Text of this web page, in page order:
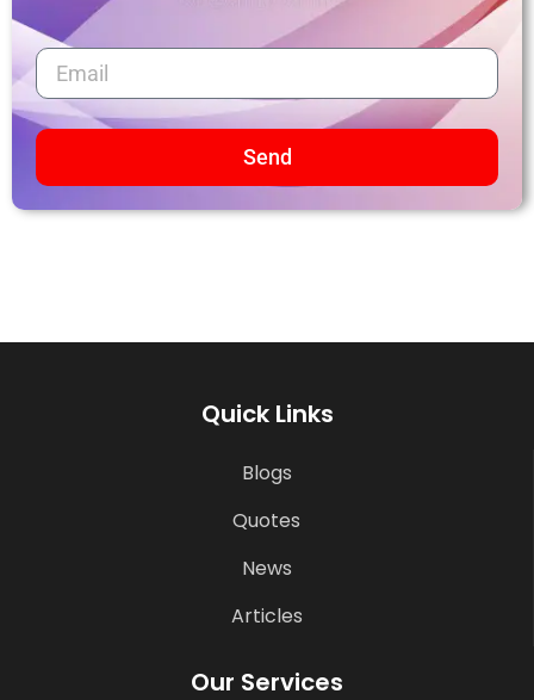
Send
Quick Links
Blogs
Quotes
News
Articles
Our Services